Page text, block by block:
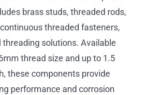
brass studs, threaded rods,
threaded fasteners,
threading solutions. Available
thread size and up to 1.5
these components provide
performance and corrosion